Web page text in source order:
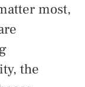
most,
the